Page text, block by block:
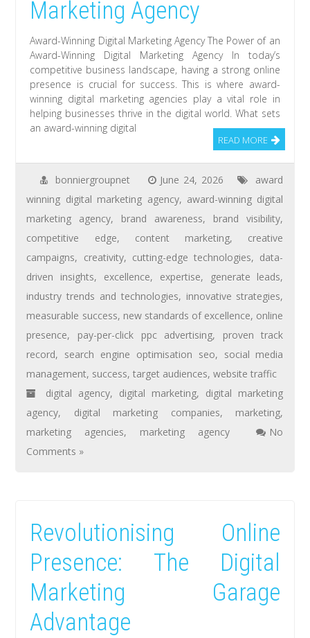
Marketing Agency
Award-Winning Digital Marketing Agency The Power of an
Award-Winning Digital Marketing Agency In today’s
competitive business landscape, having a strong online
presence is crucial for success. This is where award-
winning digital marketing agencies play a vital role in
helping businesses thrive in the digital world. What sets
an award-winning digital
READ MORE
bonniergroupnet June 24, 2026
award
winning digital marketing agency, award-winning digital
marketing agency, brand awareness, brand visibility,
competitive edge, content marketing, creative
campaigns, creativity, cutting-edge technologies, data-
driven insights, excellence, expertise, generate leads,
industry trends and technologies, innovative strategies,
measurable success, new standards of excellence, online
presence, pay-per-click ppc advertising, proven track
record, search engine optimisation seo, social media
management, success,target audiences,website traffic
digital agency, digital marketing, digital marketing
agency, digital marketing companies, marketing,
marketing agencies, marketing agency
No
Comments »
Revolutionising Online
Presence: The Digital
Marketing Garage
Advantage